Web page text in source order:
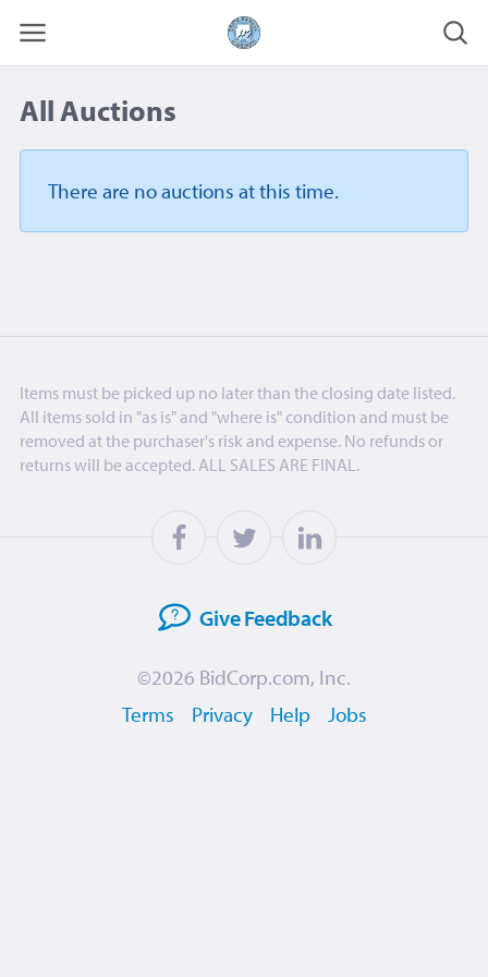
All Auctions
There are no auctions at this time.
Items must be picked up no later than the closing date listed.
All items sold in "as is" and "where is" condition and must be
removed at the purchaser's risk and expense. No refunds or
returns will be accepted. ALL SALES ARE FINAL.
GiveFeedback
©2026 BidCorp.com, Inc.
Terms
Privacy Help Jobs